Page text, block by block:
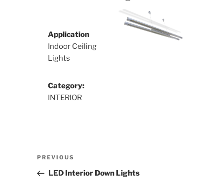
Application
Indoor Ceiling
Lights
Category:
INTERIOR
Previous
Post
PREVIOUS
LED Interior Down Lights